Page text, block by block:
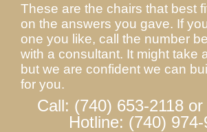
These are the chairs that best
on the answers you gave. If
one you like, call the number
with a consultant. It might take
but we are confident we can
for you.
Call: (740) 653-2118
Hotline: (740) 974-